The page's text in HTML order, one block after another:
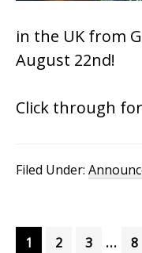
in the UK from
August 22nd!
Click through
Filed Under:
Page
1 Page
2 Page
3 … 8